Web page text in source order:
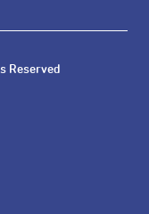
Reserved